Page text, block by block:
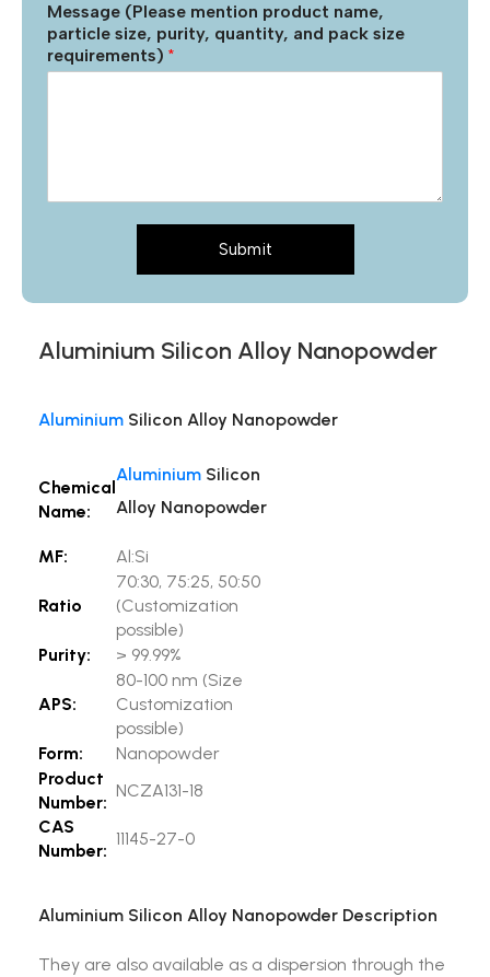
Message (Please mention product name,
particle size, purity, quantity, and pack size
requirements) *
Submit
Aluminium Silicon Alloy Nanopowder
Aluminium Silicon Alloy Nanopowder
Chemical
Name:
Aluminium Silicon
Alloy Nanopowder
MF: Al:Si
Ratio
70:30, 75:25, 50:50
(Customization
possible)
Purity:
> 99.99%
APS:
80-100 nm (Size
Customization
possible)
Form:
Nanopowder
Product
Number:
NCZA131-18
CAS
Number:
11145-27-0
Aluminium Silicon Alloy Nanopowder Description
They are also available as a dispersion through the